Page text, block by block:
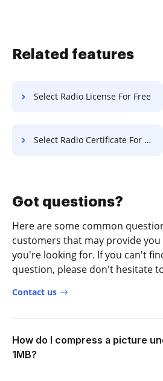
Related features
Select Radio License For Free
Select Radio Certificate For Free
Got questions?
Here are some common
customers that may provide
you're looking for. If you can't
question, please don't hesitate
Contact us
How do I compress a picture
1MB?